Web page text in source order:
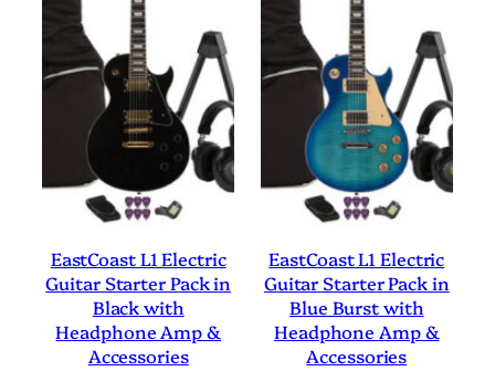
EastCoast L1 Electric
Guitar Starter Pack in
Black with
Headphone Amp &
Accessories
EastCoast L1 Electric
Guitar Starter Pack in
Blue Burst with
Headphone Amp &
Accessories